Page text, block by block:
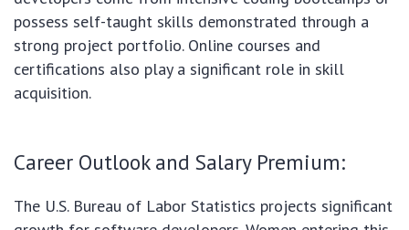
possess self-taught skills demonstrated through a
strong project portfolio. Online courses and
certifications also play a significant role in skill
acquisition.
Career Outlook and Salary Premium:
The U.S. Bureau of Labor Statistics projects significant